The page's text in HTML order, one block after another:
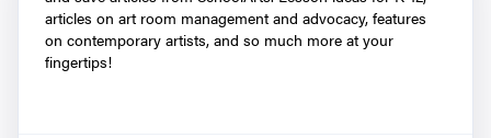
articles on art room management and advocacy, features
on contemporary artists, and so much more at your
fingertips!